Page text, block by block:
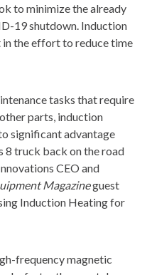
to minimize the already
19 shutdown. Induction
in the effort to reduce time
tasks that require
parts, induction
significant advantage
8 truck back on the road
CEO and
Magazineguest
Induction Heating for
frequency magnetic